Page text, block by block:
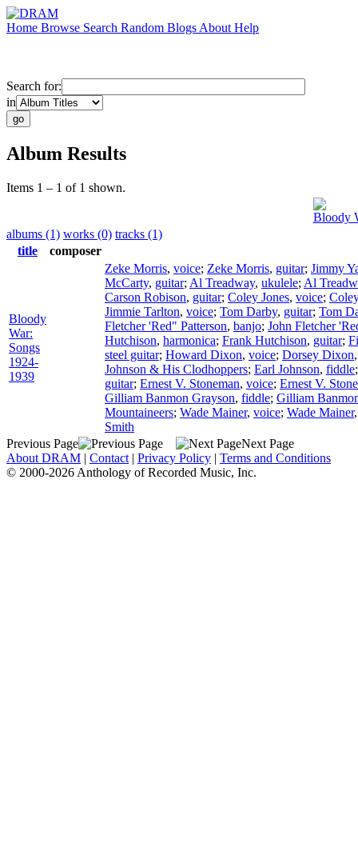
Home Browse Search Random Blogs About Help
Search for:
in
Album Results
Items 1 – 1 of 1 shown.
Bloody
albums (1) works (0) tracks (1)
title
composer
Bloody
War:
Songs
1924-
1939
Zeke Morris, voice; Zeke Morris, guitar; Jimmy
McCarty, guitar; Al Treadway, ukulele; Al
Carson Robison, guitar; Coley Jones, voice;
Jimmie Tarlton, voice; Tom Darby, guitar; Tom
Fletcher 'Red" Patterson, banjo; John Fletcher
Hutchison, harmonica; Frank Hutchison, guitar;
steel guitar; Howard Dixon, voice; Dorsey Dixon
Johnson & His Clodhoppers; Earl Johnson, fiddle
guitar; Ernest V. Stoneman, voice; Ernest V.
Gilliam Banmon Grayson, fiddle; Gilliam
Mountaineers; Wade Mainer, voice; Wade Mainer
Smith
Previous Page
Next Page
About DRAM | Contact | Privacy Policy | Terms and Conditions
© 2000-2026 Anthology of Recorded Music, Inc.